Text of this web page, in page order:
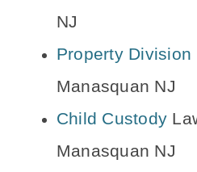
NJ
Property Division
Manasquan NJ
Child Custody
Manasquan NJ